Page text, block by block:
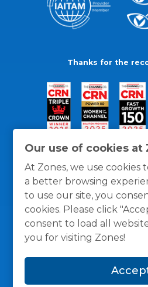
Our use of cookies at
At Zones, we use cookies
a better browsing
to use our site, you
cookies. Please click
consent to load all
you for visiting Zones!
Thanks for the